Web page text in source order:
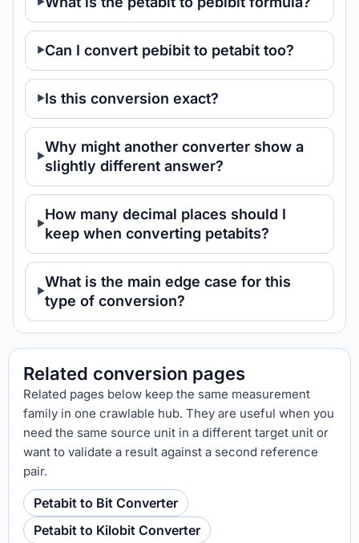
Can I convert pebibit to petabit too?
Is this conversion exact?
Why might another converter show a
slightly different answer?
How many decimal places should I
keep when converting petabits?
What is the main edge case for this
type of conversion?
Related conversion pages
Related pages below keep the same measurement
family in one crawlable hub. They are useful when you
need the same source unit in a different target unit or
want to validate a result against a second reference
pair.
Petabit to Bit Converter
Petabit to Kilobit Converter